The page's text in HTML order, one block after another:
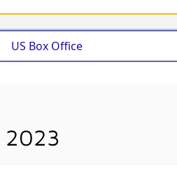
US Box Office
2023